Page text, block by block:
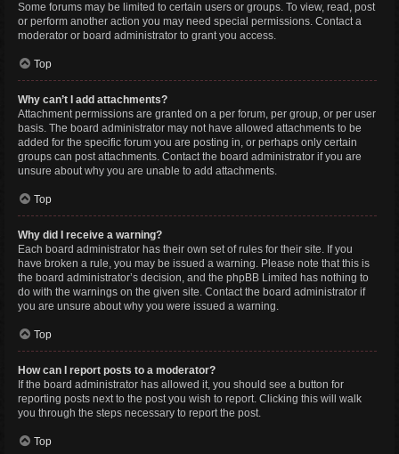
Some forums may be limited to certain users or groups. To view, read, post
or perform another action you may need special permissions. Contact a
moderator or board administrator to grant you access.
Top
Why can’t I add attachments?
Attachment permissions are granted on a per forum, per group, or per user
basis. The board administrator may not have allowed attachments to be
added for the specific forum you are posting in, or perhaps only certain
groups can post attachments. Contact the board administrator if you are
unsure about why you are unable to add attachments.
Top
Why did I receive a warning?
Each board administrator has their own set of rules for their site. If you
have broken a rule, you may be issued a warning. Please note that this is
the board administrator’s decision, and the phpBB Limited has nothing to
do with the warnings on the given site. Contact the board administrator if
you are unsure about why you were issued a warning.
Top
How can I report posts to a moderator?
If the board administrator has allowed it, you should see a button for
reporting posts next to the post you wish to report. Clicking this will walk
you through the steps necessary to report the post.
Top